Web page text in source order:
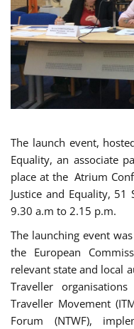
The launch event,
Equality, an associate
place at the Atrium
Justice and Equality,
9.30 a.m to 2.15 p.m.
The launching event
the European
relevant state and local
Traveller
Traveller Movement
Forum (NTWF),